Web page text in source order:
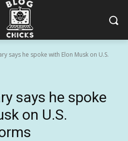
says he spoke with Elon Musk on U.S.
says he spoke
on U.S.